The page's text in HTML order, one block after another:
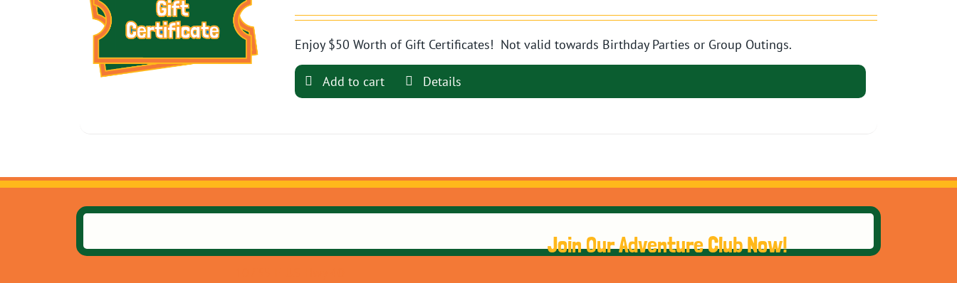
Enjoy $50 Worth of Gift Certificates! Not valid towards Birthday Parties or Group Outings.
Add to cart Details
Join Our Adventure Club Now!